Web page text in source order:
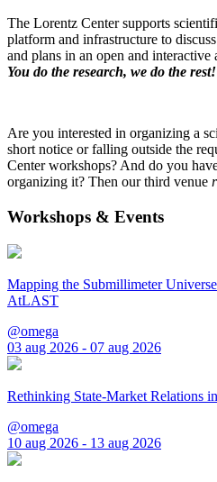
The Lorentz Center supports
platform and infrastructure to
and plans in an open and interactive
You do the research, we do the rest!
Are you interested in organizing a
short notice or falling outside the
Center workshops? And do you
organizing it? Then our third venue
Workshops & Events
Mapping the Submillimeter
AtLAST
@omega
03 aug 2026 - 07 aug 2026
Rethinking State-Market Relations
@omega
10 aug 2026 - 13 aug 2026